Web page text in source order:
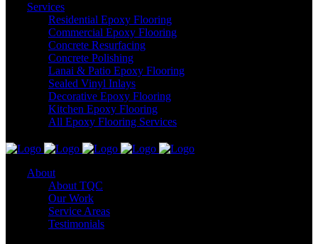
Services
Residential Epoxy Flooring
Commercial Epoxy Flooring
Concrete Resurfacing
Concrete Polishing
Lanai & Patio Epoxy Flooring
Sealed Vinyl Inlays
Decorative Epoxy Flooring
Kitchen Epoxy Flooring
All Epoxy Flooring Services
About
About TQC
Our Work
Service Areas
Testimonials